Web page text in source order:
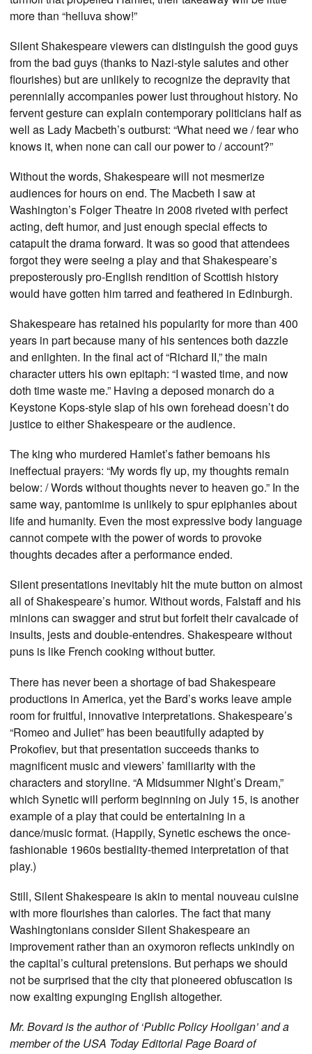
more than “helluva show!”
Silent Shakespeare viewers can distinguish the good guys
from the bad guys (thanks to Nazi-style salutes and other
flourishes) but are unlikely to recognize the depravity that
perennially accompanies power lust throughout history. No
fervent gesture can explain contemporary politicians half as
well as Lady Macbeth’s outburst: “What need we / fear who
knows it, when none can call our power to / account?”
Without the words, Shakespeare will not mesmerize
audiences for hours on end. The Macbeth I saw at
Washington’s Folger Theatre in 2008 riveted with perfect
acting, deft humor, and just enough special effects to
catapult the drama forward. It was so good that attendees
forgot they were seeing a play and that Shakespeare’s
preposterously pro-English rendition of Scottish history
would have gotten him tarred and feathered in Edinburgh.
Shakespeare has retained his popularity for more than 400
years in part because many of his sentences both dazzle
and enlighten. In the final act of “Richard II,” the main
character utters his own epitaph: “I wasted time, and now
doth time waste me.” Having a deposed monarch do a
Keystone Kops-style slap of his own forehead doesn’t do
justice to either Shakespeare or the audience.
The king who murdered Hamlet’s father bemoans his
ineffectual prayers: “My words fly up, my thoughts remain
below: / Words without thoughts never to heaven go.” In the
same way, pantomime is unlikely to spur epiphanies about
life and humanity. Even the most expressive body language
cannot compete with the power of words to provoke
thoughts decades after a performance ended.
Silent presentations inevitably hit the mute button on almost
all of Shakespeare’s humor. Without words, Falstaff and his
minions can swagger and strut but forfeit their cavalcade of
insults, jests and double-entendres. Shakespeare without
puns is like French cooking without butter.
There has never been a shortage of bad Shakespeare
productions in America, yet the Bard’s works leave ample
room for fruitful, innovative interpretations. Shakespeare’s
“Romeo and Juliet” has been beautifully adapted by
Prokofiev, but that presentation succeeds thanks to
magnificent music and viewers’ familiarity with the
characters and storyline. “A Midsummer Night’s Dream,”
which Synetic will perform beginning on July 15, is another
example of a play that could be entertaining in a
dance/music format. (Happily, Synetic eschews the once-
fashionable 1960s bestiality-themed interpretation of that
play.)
Still, Silent Shakespeare is akin to mental nouveau cuisine
with more flourishes than calories. The fact that many
Washingtonians consider Silent Shakespeare an
improvement rather than an oxymoron reflects unkindly on
the capital’s cultural pretensions. But perhaps we should
not be surprised that the city that pioneered obfuscation is
now exalting expunging English altogether.
Mr. Bovard is the author of ‘Public Policy Hooligan’ and a
member of the USA Today Editorial Page Board of